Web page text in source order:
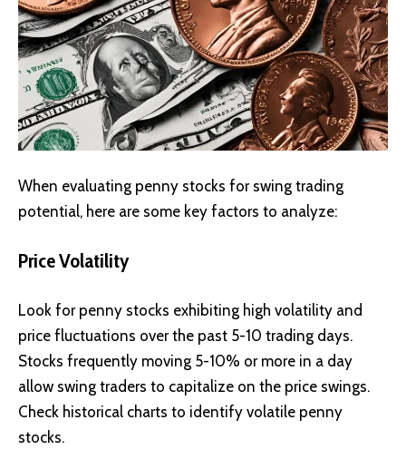
When evaluating penny stocks for swing trading
potential, here are some key factors to analyze:
Price Volatility
Look for penny stocks exhibiting high volatility and
price fluctuations over the past 5-10 trading days.
Stocks frequently moving 5-10% or more in a day
allow swing traders to capitalize on the price swings.
Check historical charts to identify volatile penny
stocks.